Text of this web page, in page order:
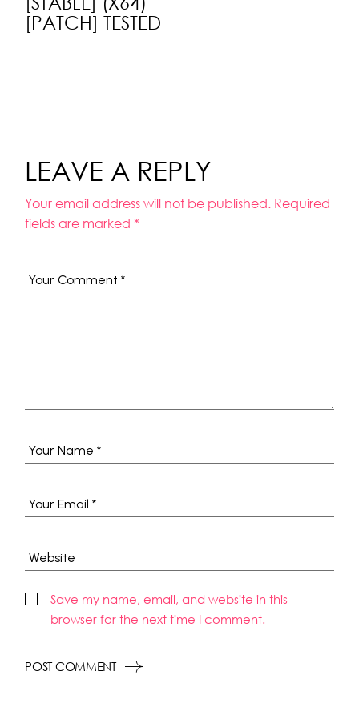
[PATCH] TESTED
LEAVE A REPLY
Your email address will not be published. Required
fields are marked *
Save my name, email, and website in this
browser for the next time I comment.
POST COMMENT